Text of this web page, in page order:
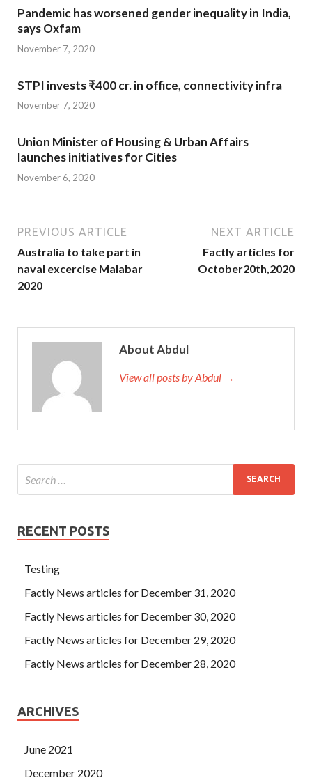
Pandemic has worsened gender inequality in India,
says Oxfam
November 7, 2020
STPI invests ₹400 cr. in office, connectivity infra
November 7, 2020
Union Minister of Housing & Urban Affairs
launches initiatives for Cities
November 6, 2020
PREVIOUS ARTICLE
Australia to take part in
naval excercise Malabar
2020
NEXT ARTICLE
Factly articles for
October20th,2020
About Abdul
View all posts by Abdul →
RECENT POSTS
Testing
Factly News articles for December 31, 2020
Factly News articles for December 30, 2020
Factly News articles for December 29, 2020
Factly News articles for December 28, 2020
ARCHIVES
June 2021
December 2020